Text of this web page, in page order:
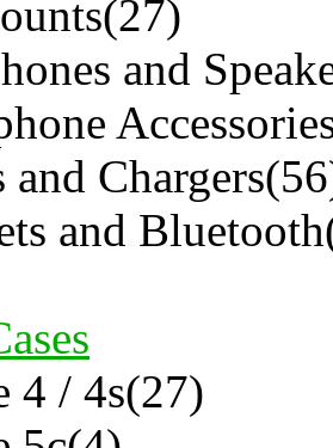
(27)
and
and Chargers
and Bluetooth
4 / 4s(27)